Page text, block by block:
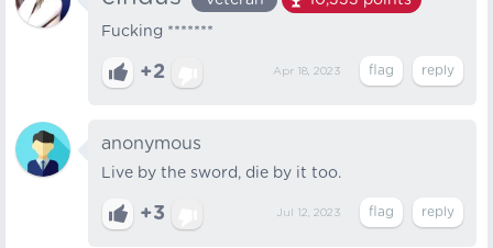
Fucking *******
+2 Apr 18, 2023
anonymous
Live by the sword, die by it too.
+3 Jul 12, 2023